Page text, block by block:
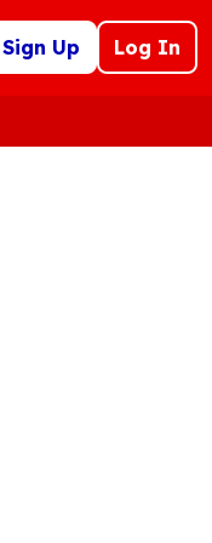
Sign Up Log In